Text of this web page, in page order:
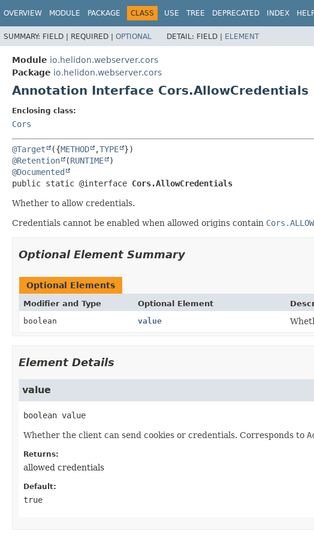
OVERVIEW MODULE PACKAGE CLASS USE TREE DEPRECATED INDEX
SUMMARY: FIELD | REQUIRED | OPTIONAL DETAIL: FIELD | ELEMENT
Module io.helidon.webserver.cors
Package io.helidon.webserver.cors
Annotation Interface Cors.AllowCredentials
Enclosing class:
Cors
@Target ({METHOD ,TYPE
@Retention
(RUNTIME
@Documented
public static @interface Cors.AllowCredentials
Whether to allow credentials.
Credentials cannot be enabled when allowed origins contain
Optional Element Summary
Optional Elements
Modifier and Type Optional Element
boolean
value
Element Details
value
boolean value
Whether the client can send cookies or credentials. Corresponds to
Returns:
allowed credentials
Default:
true